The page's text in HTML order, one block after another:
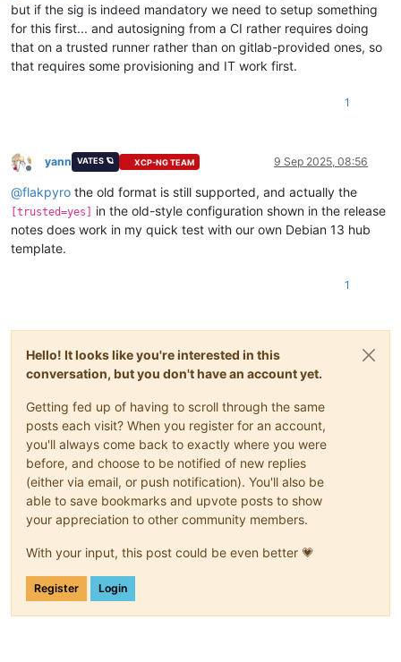
but if the sig is indeed mandatory we need to setup something
for this first... and autosigning from a CI rather requires doing
that on a trusted runner rather than on gitlab-provided ones, so
that requires some provisioning and IT work first.
1
Offline
yann VATES 🪐 XCP-NG TEAM 9 Sep 2025, 08:56
@flakpyro the old format is still supported, and actually the
[trusted=yes]
in the old-style configuration shown in the release
notes does work in my quick test with our own Debian 13 hub
template.
1
Hello! It looks like you're interested in this
conversation, but you don't have an account yet.
Getting fed up of having to scroll through the same
posts each visit? When you register for an account,
you'll always come back to exactly where you were
before, and choose to be notified of new replies
(either via email, or push notification). You'll also be
able to save bookmarks and upvote posts to show
your appreciation to other community members.
With your input, this post could be even better 💗
Register Login